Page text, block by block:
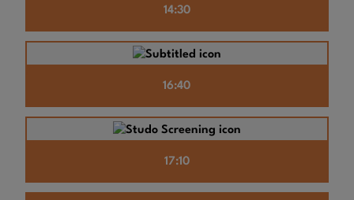
14:30
16:40
17:10